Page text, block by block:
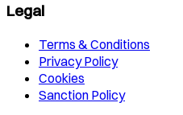
Legal
Terms & Conditions
Privacy Policy
Cookies
Sanction Policy